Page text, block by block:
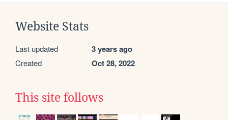
Website Stats
Last updated 3 years ago
Created Oct 28, 2022
This site follows